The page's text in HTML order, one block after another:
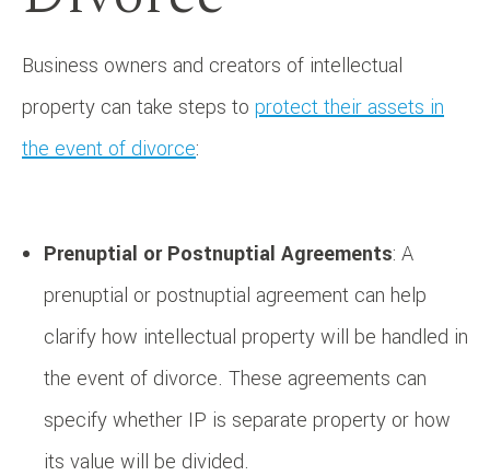
Business owners and creators of intellectual
property can take steps to protect their assets in
the event of divorce:
Prenuptial or Postnuptial Agreements: A
prenuptial or postnuptial agreement can help
clarify how intellectual property will be handled in
the event of divorce. These agreements can
specify whether IP is separate property or how
its value will be divided.